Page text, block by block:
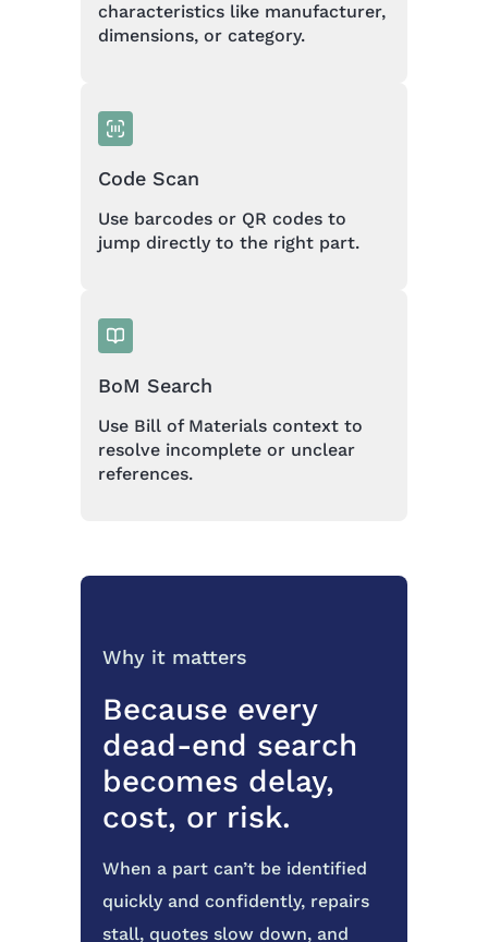
characteristics like manufacturer,
dimensions, or category.
Code Scan
Use barcodes or QR codes to
jump directly to the right part.
BoM Search
Use Bill of Materials context to
resolve incomplete or unclear
references.
Why it matters
Because every
dead-end search
becomes delay,
cost, or risk.
When a part can’t be identified
quickly and confidently, repairs
stall, quotes slow down, and